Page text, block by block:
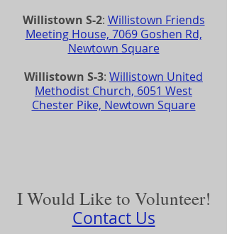
Willistown S-2: Willistown Friends
Meeting House, 7069 Goshen Rd,
Newtown Square
Willistown S-3: Willistown United
Methodist Church, 6051 West
Chester Pike, Newtown Square
I Would Like to Volunteer!
Contact Us